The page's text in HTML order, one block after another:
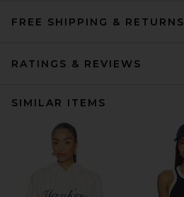
FREE SHIPPING & RETURNS
RATINGS & REVIEWS
SIMILAR ITEMS